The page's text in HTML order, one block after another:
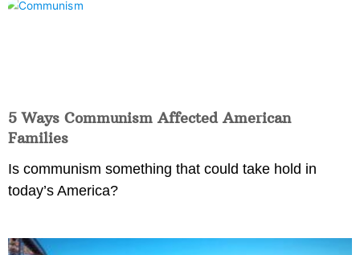
5 Ways Communism Affected American
Families
Is communism something that could take hold in
today’s America?